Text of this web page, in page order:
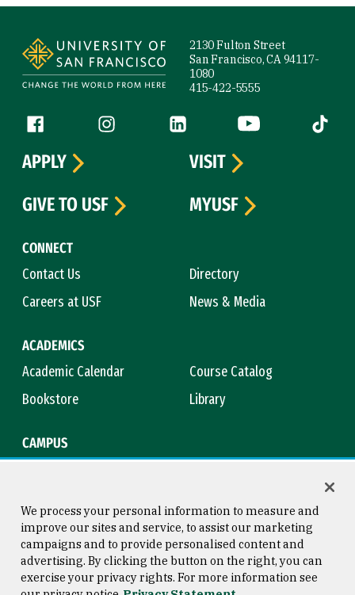
2130 Fulton Street
San Francisco, CA 94117-
1080
415-422-5555
Follow us
Facebook (link is external)
Instagram (link is external)
LinkedIn (link is external)
YouTube (link is
Tiktok
CONNECT
Contact Us
Directory
Careers at USF
News & Media
ACADEMICS
Academic Calendar
Course Catalog
Bookstore
Library
CAMPUS
APPLY
VISIT
GIVE TO USF
MYUSF
Consumer Information
Copyright © 2026 University of
San Francisco
We process your personal information to measure and
improve our sites and service, to assist our marketing
campaigns and to provide personalised content and
advertising. By clicking the button on the right, you can
exercise your privacy rights. For more information see